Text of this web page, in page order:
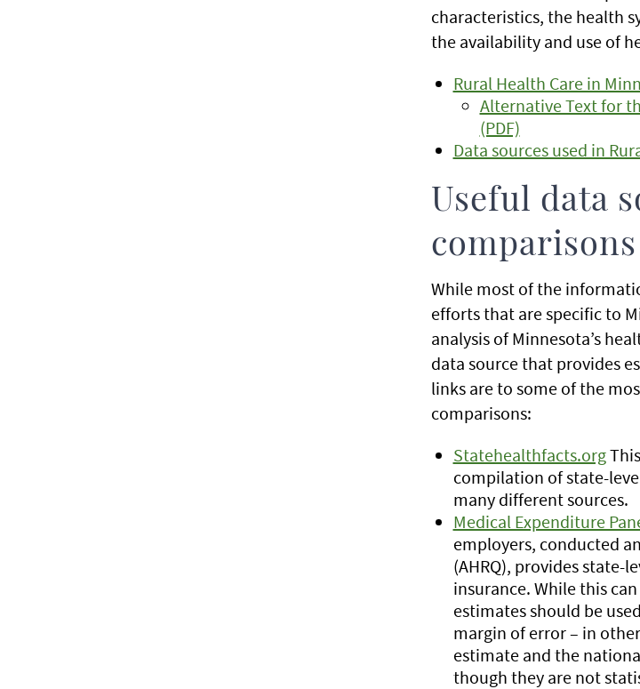
characteristics, the health
the availability and use of
Rural Health Care in
Alternative Text for
(PDF)
Data sources used in
Useful data
comparisons
While most of the
efforts that are specific to
analysis of Minnesota’s
data source that provides
links are to some of the
comparisons:
Statehealthfacts.org
compilation of state-
many different sources.
Medical Expenditure
employers, conducted
(AHRQ), provides state-
insurance. While this
estimates should be
margin of error – in
estimate and the
though they are not